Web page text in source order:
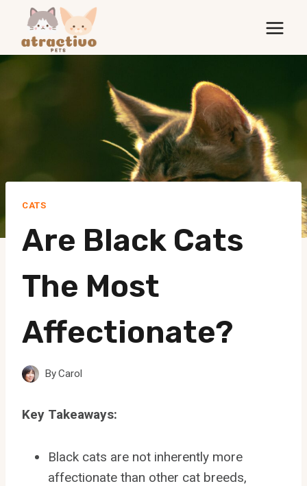
content
CATS
Are Black Cats
The Most
Affectionate?
ByCarol
Key Takeaways:
Black cats are not inherently more
affectionate than other cat breeds,